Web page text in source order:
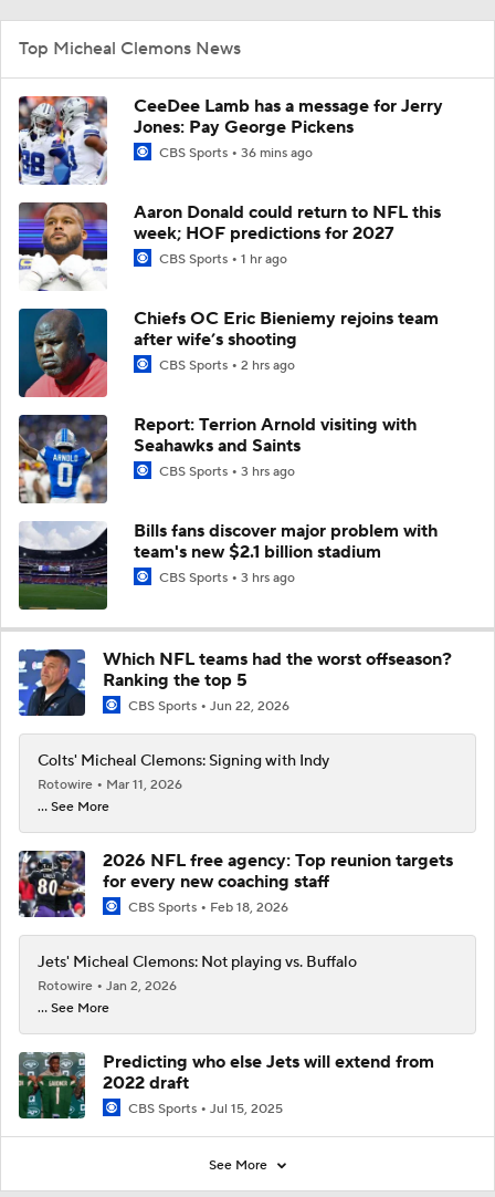
Top Micheal Clemons News
CeeDee Lamb has a message for Jerry
Jones: Pay George Pickens
CBS Sports 36 mins ago
Aaron Donald could return to NFL this
week; HOF predictions for 2027
CBS Sports 1 hr ago
Chiefs OC Eric Bieniemy rejoins team
after wife’s shooting
CBS Sports 2 hrs ago
Report: Terrion Arnold visiting with
Seahawks and Saints
CBS Sports 3 hrs ago
Bills fans discover major problem with
team's new $2.1 billion stadium
CBS Sports 3 hrs ago
Which NFL teams had the worst offseason?
Ranking the top 5
CBS Sports Jun 22, 2026
Colts' Micheal Clemons: Signing with Indy
Rotowire
Mar 11, 2026
... See More
2026 NFL free agency: Top reunion targets
for every new coaching staff
CBS Sports Feb 18, 2026
Jets' Micheal Clemons: Not playing vs. Buffalo
Rotowire
Jan 2, 2026
... See More
Predicting who else Jets will extend from
2022 draft
CBS Sports Jul 15, 2025
See More